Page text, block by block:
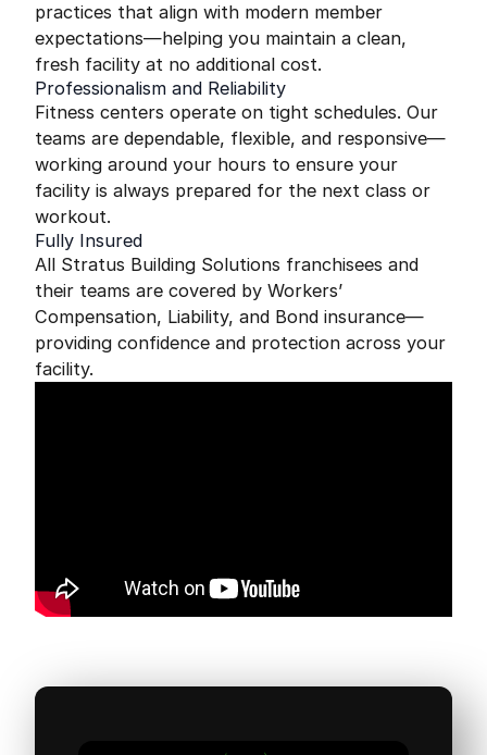
practices that align with modern member
expectations—helping you maintain a clean,
fresh facility at no additional cost.
Professionalism and Reliability
Fitness centers operate on tight schedules. Our
teams are dependable, flexible, and responsive—
working around your hours to ensure your
facility is always prepared for the next class or
workout.
Fully Insured
All Stratus Building Solutions franchisees and
their teams are covered by Workers’
Compensation, Liability, and Bond insurance—
providing confidence and protection across your
facility.